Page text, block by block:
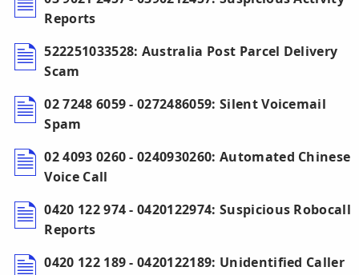
Reports
522251033528: Australia Post Parcel Delivery
Scam
02 7248 6059 - 0272486059: Silent Voicemail
Spam
02 4093 0260 - 0240930260: Automated Chinese
Voice Call
0420 122 974 - 0420122974: Suspicious Robocall
Reports
0420 122 189 - 0420122189: Unidentified Caller